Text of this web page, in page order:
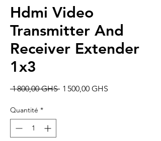
Hdmi Video
Transmitter And
Receiver Extender
1x3
1 800,00 GHS Prix
1 500,00 GHS
Quantité *